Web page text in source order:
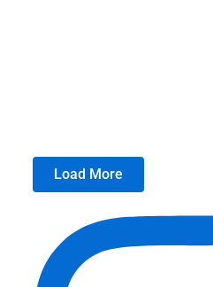
Load More